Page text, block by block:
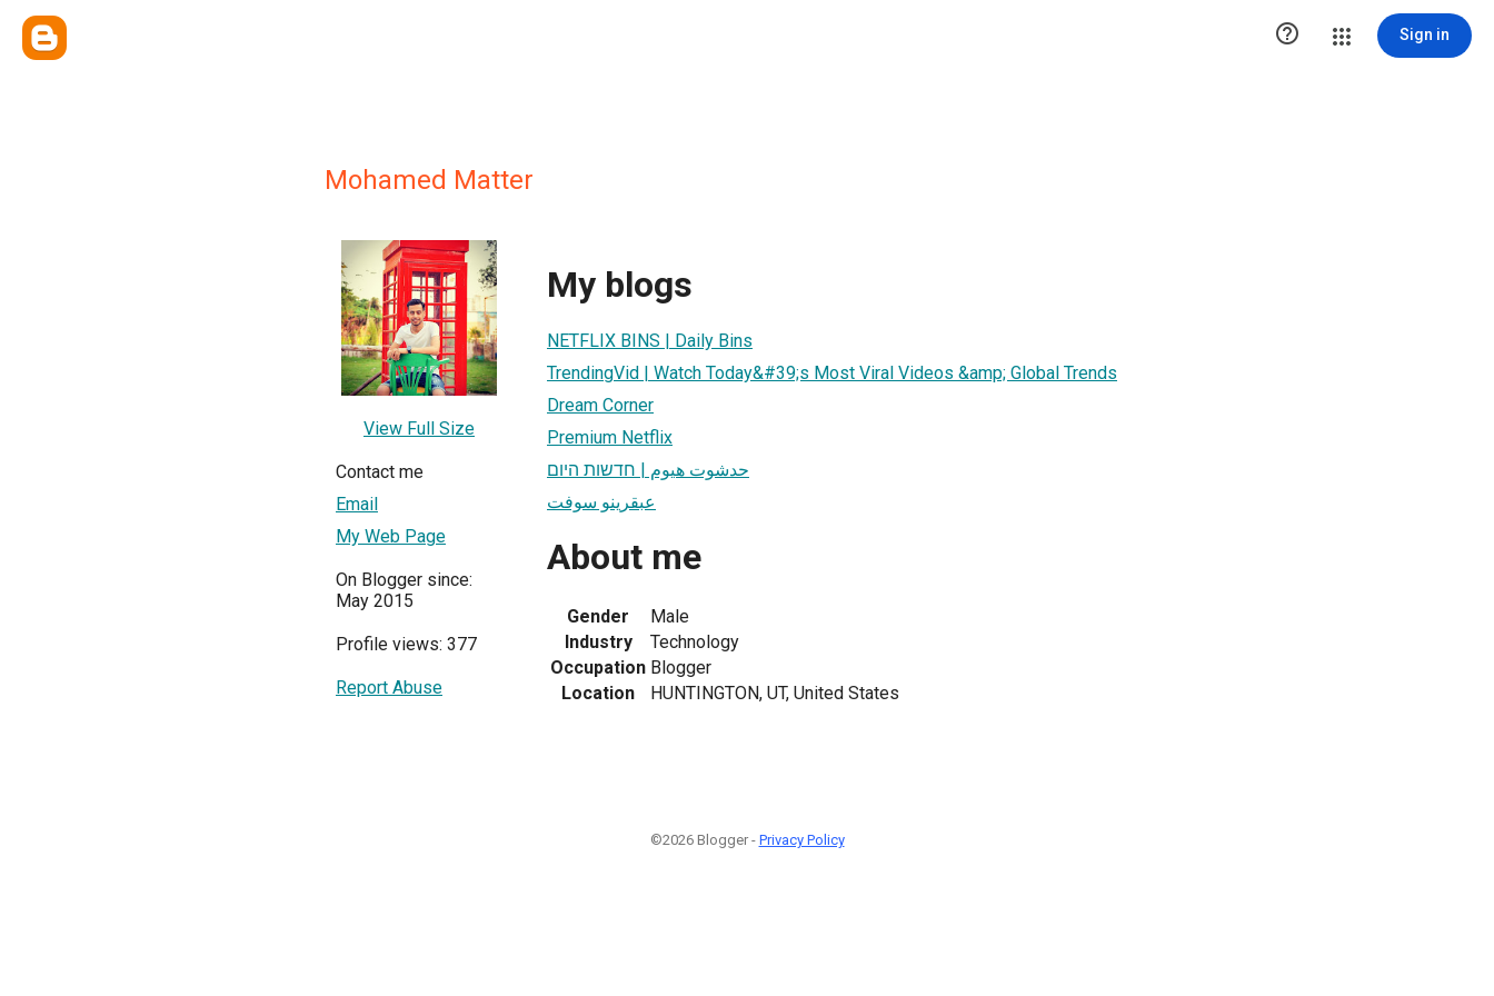
 Sign in
Mohamed Matter
View Full Size
Contact me
Email
My Web Page
On Blogger since:
May 2015
Profile views: 377
Report Abuse
My blogs
NETFLIX BINS | Daily Bins
TrendingVid | Watch Today&#39;s Most Viral Videos &amp; Global Trends
Dream Corner
Premium Netflix
حدشوت هيوم | חדשות היום
عبقرينو سوفت
About me
Gender
Male
Industry
Technology
Occupation Blogger
Location
HUNTINGTON, UT, United States
©2026 Blogger - Privacy Policy